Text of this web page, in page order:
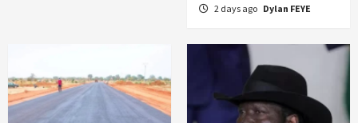
2 days ago Dylan FEYE